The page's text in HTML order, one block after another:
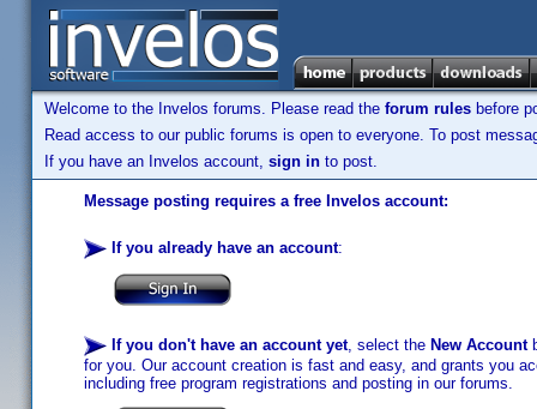
Welcome to the Invelos forums. Please read the forum rules before
Read access to our public forums is open to everyone. To post
If you have an Invelos account, sign in to post.
Message posting requires a free Invelos account:
If you already have an account:
If you don't have an account yet, select the New Account
for you. Our account creation is fast and easy, and grants you
including free program registrations and posting in our forums.